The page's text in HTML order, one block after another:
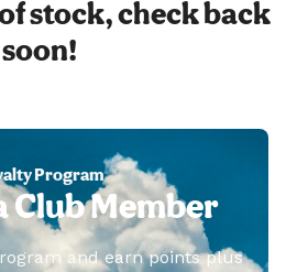
stock, check back
soon!
Program
Club Member
and earn points plus